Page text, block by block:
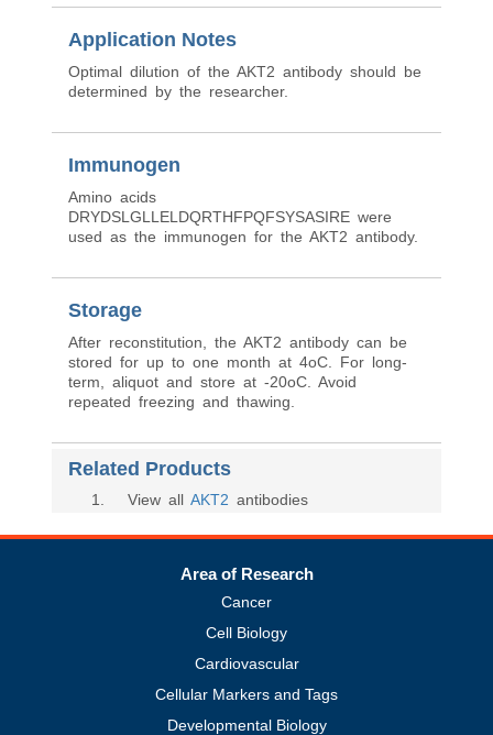
Application Notes
Optimal dilution of the AKT2 antibody should be
determined by the researcher.
Immunogen
Amino acids
DRYDSLGLLELDQRTHFPQFSYSASIRE were
used as the immunogen for the AKT2 antibody.
Storage
After reconstitution, the AKT2 antibody can be
stored for up to one month at 4oC. For long-
term, aliquot and store at -20oC. Avoid
repeated freezing and thawing.
Related Products
1 . View all AKT2 antibodies
Area of Research
Cancer
Cell Biology
Cardiovascular
Cellular Markers and Tags
Developmental Biology